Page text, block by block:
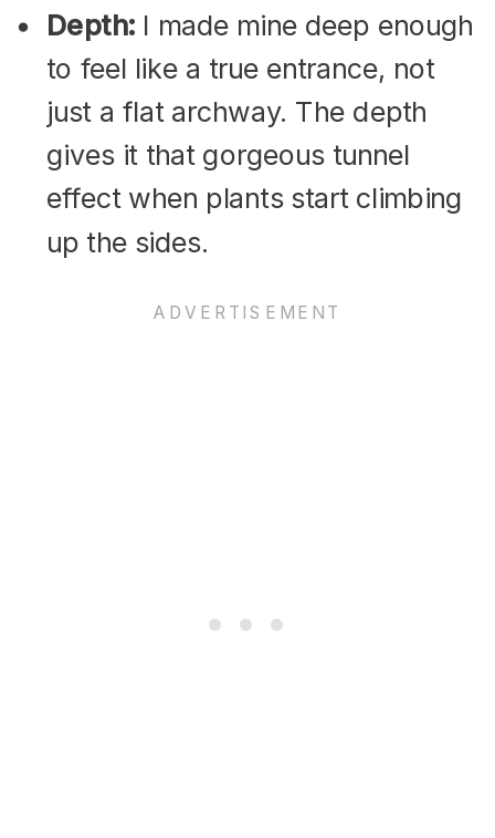
Depth:I made mine deep enough
to feel like a true entrance, not
just a flat archway. The depth
gives it that gorgeous tunnel
effect when plants start climbing
up the sides.